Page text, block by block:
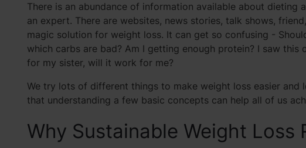
There is an abundance of information available about dieting
an expert. There are websites, news stories, talk shows,
magic solution for weight loss. It can get so confusing -
which carbs are bad? Am I getting enough protein? I saw
for my sister, will it work for me?
We try lots of different things to make weight loss easier and
that understanding a few basic concepts can help all of us
Why Sustainable Weight Loss